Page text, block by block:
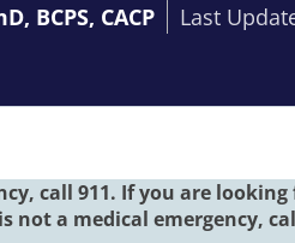
BCPS, CACP Last
call 911. If you are
not a medical emergency,